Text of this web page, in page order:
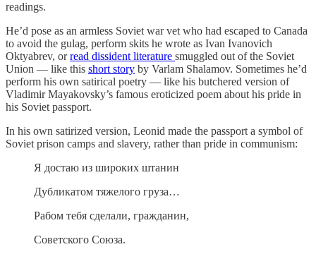
readings.
He’d pose as an armless Soviet war vet who had escaped to Canada
to avoid the gulag, perform skits he wrote as Ivan Ivanovich
Oktyabrev, orread dissident literature smuggled out of the Soviet
Union — like this short story by Varlam Shalamov. Sometimes he’d
perform his own satirical poetry — like his butchered version of
Vladimir Mayakovsky’s famous eroticized poem about his pride in
his Soviet passport.
In his own satirized version, Leonid made the passport a symbol of
Soviet prison camps and slavery, rather than pride in communism:
Я достаю из широких штанин
Дубликатом тяжелого груза…
Рабом тебя сделали, гражданин,
Советского Союза.